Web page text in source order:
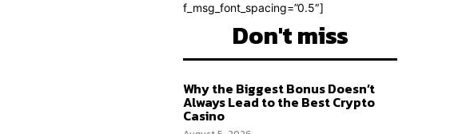
f_msg_font_spacing=”0.5″]
Don't miss
Why the Biggest Bonus Doesn’t
Always Lead to the Best Crypto
Casino